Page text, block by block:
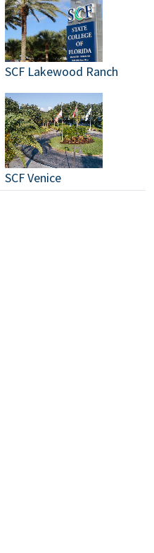
icon
SCF Lakewood Ranch
SCF Venice